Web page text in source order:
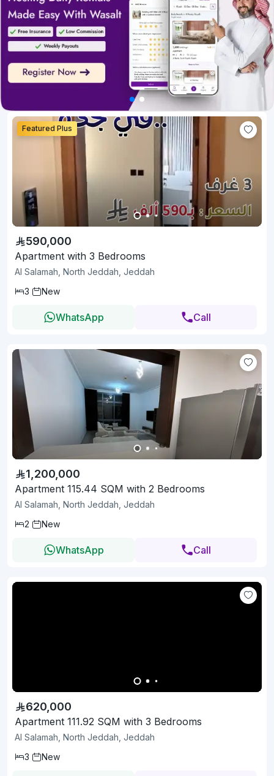
Featured Plus
590,000
Apartment with 3 Bedrooms
Al Salamah, North Jeddah, Jeddah
3
New
WhatsApp Call
1,200,000
Apartment 115.44 SQM with 2 Bedrooms
Al Salamah, North Jeddah, Jeddah
2
New
WhatsApp Call
620,000
Apartment 111.92 SQM with 3 Bedrooms
Al Salamah, North Jeddah, Jeddah
3
New